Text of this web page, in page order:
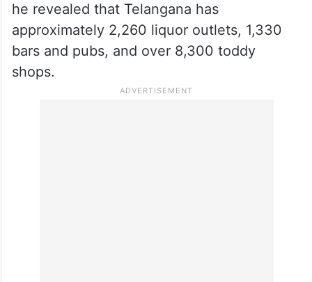
he revealed that Telangana has
approximately 2,260 liquor outlets, 1,330
bars and pubs, and over 8,300 toddy
shops.